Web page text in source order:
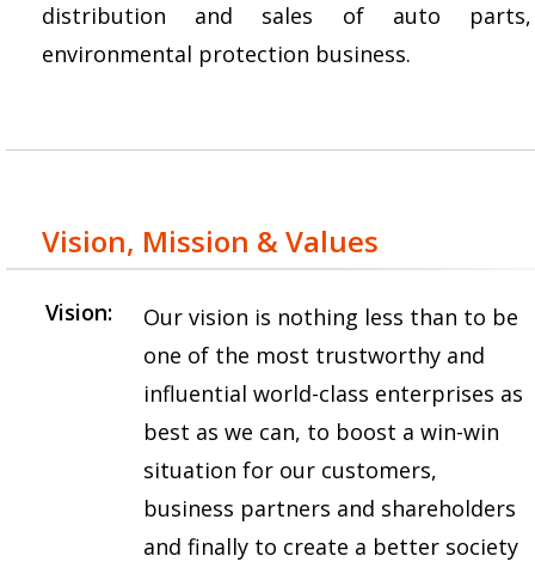
distribution and sales of auto parts,
environmental protection business.
Vision, Mission & Values
Vision:
Our vision is nothing less than to be
one of the most trustworthy and
influential world-class enterprises as
best as we can, to boost a win-win
situation for our customers,
business partners and shareholders
and finally to create a better society